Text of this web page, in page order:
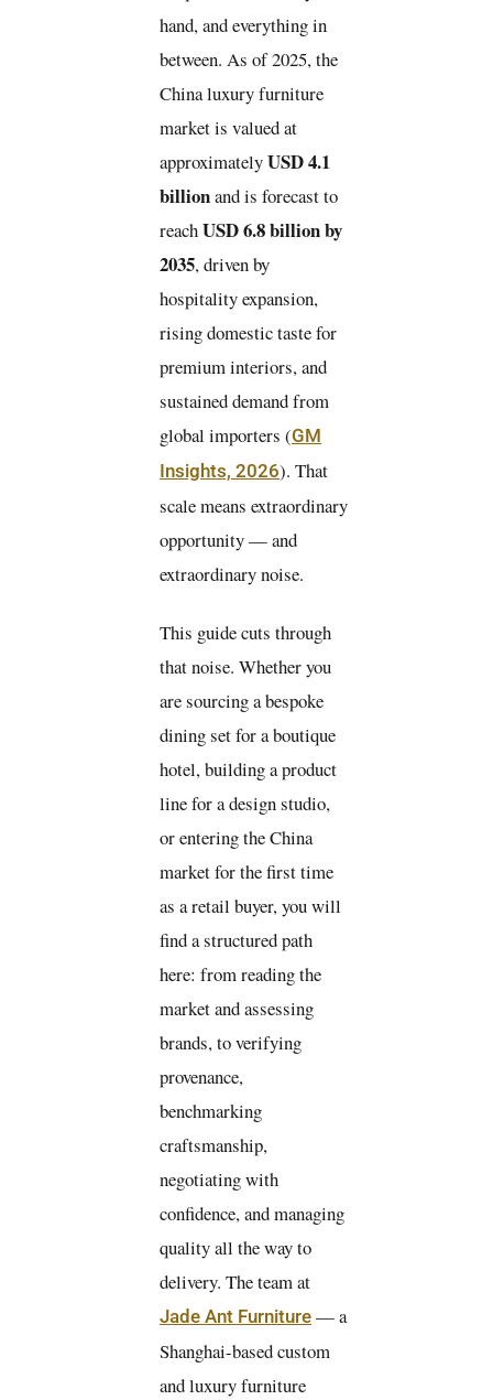
hand, and everything in
between. As of 2025, the
China luxury furniture
market is valued at
approximatelyUSD 4.1
billionand is forecast to
reachUSD 6.8 billion by
2035, driven by
hospitality expansion,
rising domestic taste for
premium interiors, and
sustained demand from
global importers (GM
Insights, 2026). That
scale means extraordinary
opportunity — and
extraordinary noise.
This guide cuts through
that noise. Whether you
are sourcing a bespoke
dining set for a boutique
hotel, building a product
line for a design studio,
or entering the China
market for the first time
as a retail buyer, you will
find a structured path
here: from reading the
market and assessing
brands, to verifying
provenance,
benchmarking
craftsmanship,
negotiating with
confidence, and managing
quality all the way to
delivery. The team at
Jade Ant Furniture — a
Shanghai-based custom
and luxury furniture